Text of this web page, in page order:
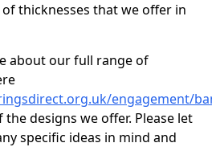
thicknesses that we offer in
about our full range of
engagement/
designs we offer. Please let
specific ideas in mind and